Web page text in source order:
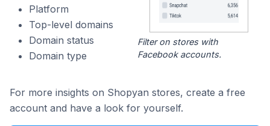
Platform
Top-level domains
Domain status
Domain type
Filter on stores with
Facebook accounts.
For more insights on Shopyan stores, create a free
account and have a look for yourself.